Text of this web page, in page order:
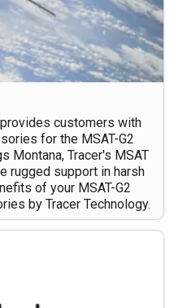
customers with
for the MSAT-G2
Montana, Tracer's MSAT
rugged support in harsh
of your MSAT-G2
by Tracer Technology.